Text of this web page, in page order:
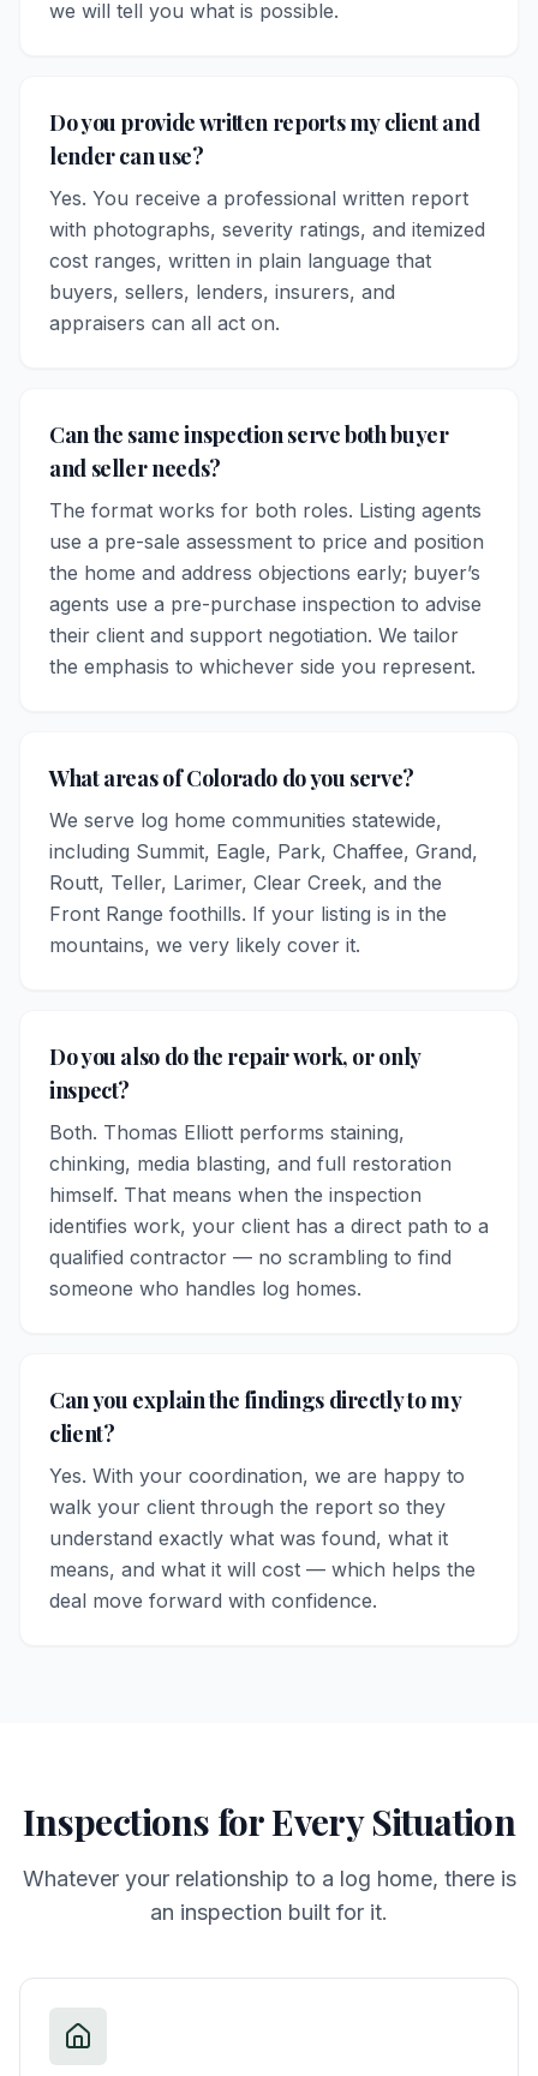
we will tell you what is possible.
Do you provide written reports my client and
lender can use?
Yes. You receive a professional written report
with photographs, severity ratings, and itemized
cost ranges, written in plain language that
buyers, sellers, lenders, insurers, and
appraisers can all act on.
Can the same inspection serve both buyer
and seller needs?
The format works for both roles. Listing agents
use a pre-sale assessment to price and position
the home and address objections early; buyer’s
agents use a pre-purchase inspection to advise
their client and support negotiation. We tailor
the emphasis to whichever side you represent.
What areas of Colorado do you serve?
We serve log home communities statewide,
including Summit, Eagle, Park, Chaffee, Grand,
Routt, Teller, Larimer, Clear Creek, and the
Front Range foothills. If your listing is in the
mountains, we very likely cover it.
Do you also do the repair work, or only
inspect?
Both. Thomas Elliott performs staining,
chinking, media blasting, and full restoration
himself. That means when the inspection
identifies work, your client has a direct path to a
qualified contractor — no scrambling to find
someone who handles log homes.
Can you explain the findings directly to my
client?
Yes. With your coordination, we are happy to
walk your client through the report so they
understand exactly what was found, what it
means, and what it will cost — which helps the
deal move forward with confidence.
Inspections for Every Situation
Whatever your relationship to a log home, there is
an inspection built for it.